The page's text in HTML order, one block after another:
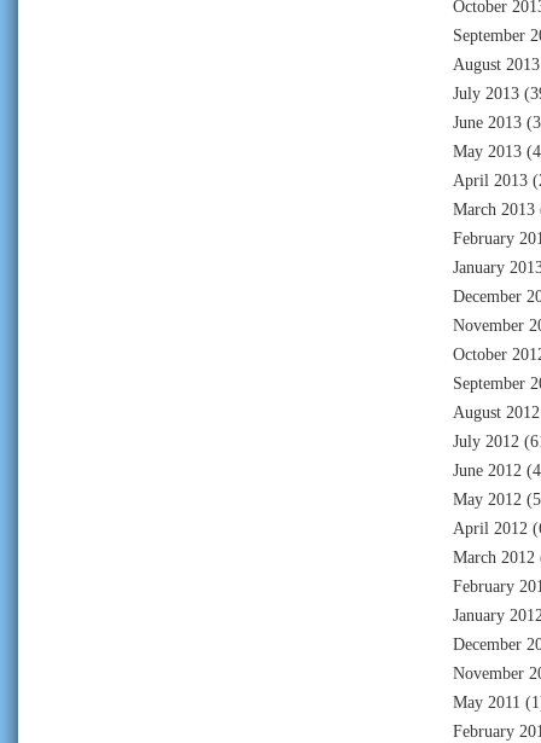
October
September
August 2013
July 2013
June 2013
May 2013
April 2013
March 2013
February
January
December
November
October
September
August 2012
July 2012
June 2012
May 2012
April 2012
March 2012
February
January
December
November
May 2011
February